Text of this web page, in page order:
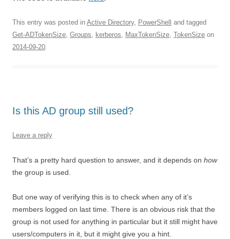
This entry was posted in Active Directory, PowerShell
and tagged
Get-ADTokenSize, Groups, kerberos, MaxTokenSize, TokenSize on
2014-09-20.
Is this AD group still used?
Leave a reply
That’s a pretty hard question to answer, and it depends on how
the group is used.
But one way of verifying this is to check when any of it’s
members logged on last time. There is an obvious risk that the
group is not used for anything in particular but it still might have
users/computers in it, but it might give you a hint.